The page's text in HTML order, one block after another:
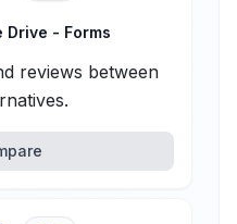
Drive - Forms
reviews between